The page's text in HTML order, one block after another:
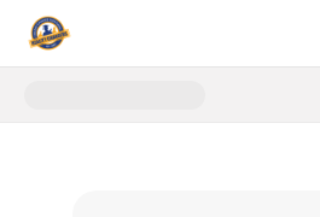
Donate to Reality